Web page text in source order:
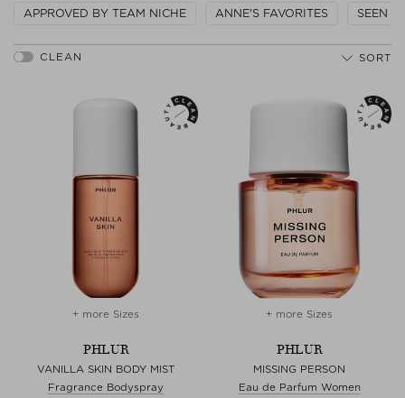
APPROVED BY TEAM NICHE ANNE'S FAVORITES SEEN
SORT
+ more Sizes
PHLUR
VANILLA SKIN BODY MIST
Fragrance Bodyspray
+ more Sizes
PHLUR
MISSING PERSON
Eau de Parfum Women